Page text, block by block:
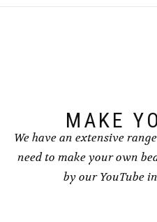
MAKE
We have an extensive
need to make your own
by our YouTube